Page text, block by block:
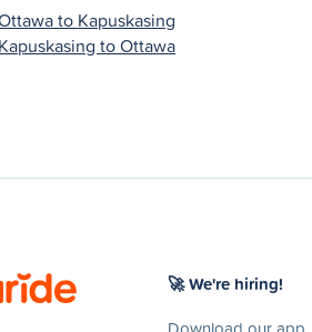
to Kapuskasing
to Ottawa
🚀 We're hiring!